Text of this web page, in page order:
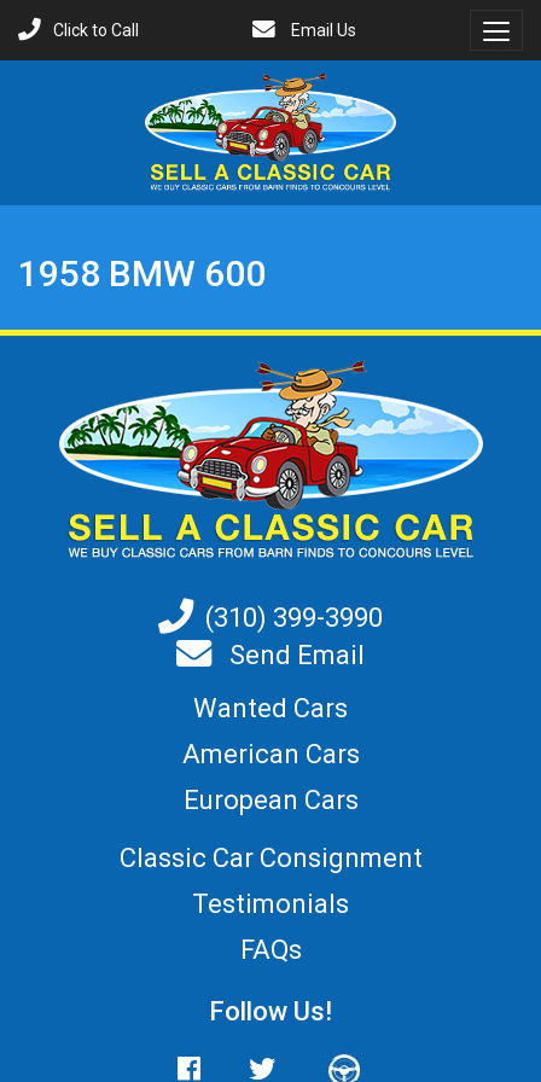
Click to Call
Email Us
1958 BMW 600
(310) 399-3990
Send Email
Wanted Cars
American Cars
European Cars
Classic Car Consignment
Testimonials
FAQs
Follow Us!